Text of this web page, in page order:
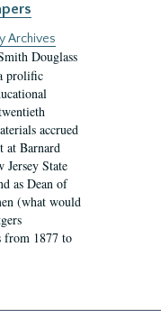
Archives
Douglass
prolific
accrued
at Barnard
Jersey State
as Dean of
(what would
from 1877 to